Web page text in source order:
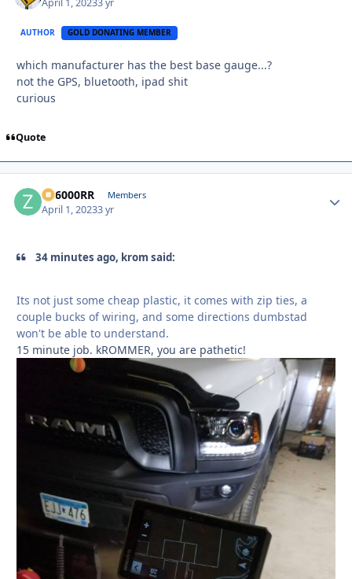
April 1, 20233 yr
AUTHOR GOLD DONATING MEMBER
which manufacturer has the best base gauge...?
not the GPS, bluetooth, ipad shit
curious
Quote
ZR6000RR Members
April 1, 20233 yr
34 minutes ago, krom said:
Its not just some cheap plastic, it comes with zip ties, a
couple bucks of wiring, and some directions dumbstad
won't be able to understand.
15 minute job. kROMMER, you are pathetic!